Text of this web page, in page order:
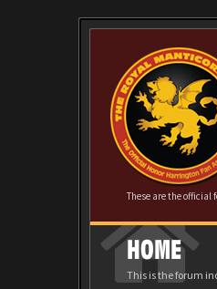
These are the official
HOME
This is the forum